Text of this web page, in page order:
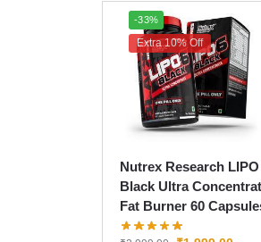
-33%
Extra 10% Off
Nutrex Research LIPO
Black Ultra
Fat Burner 60